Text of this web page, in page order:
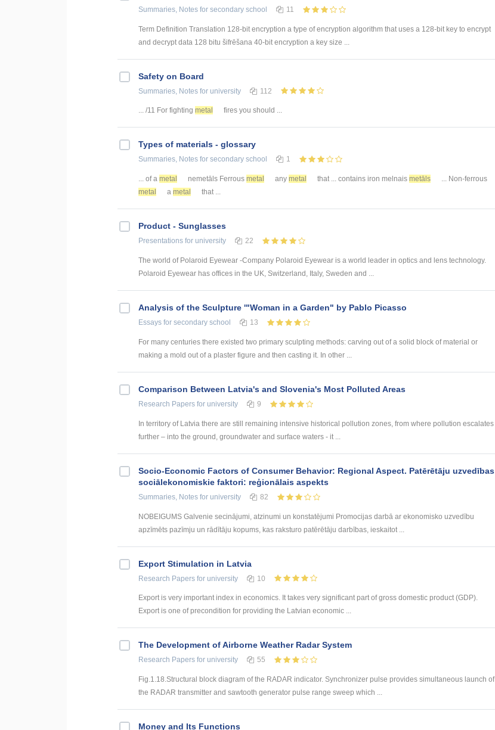
Summaries, Notes for secondary school 11
Term Definition Translation 128-bit encryption a type of encryption algorithm that uses a 128-bit key to encrypt
and decrypt data 128 bitu šifrēšana 40-bit encryption a key size ...
Safety on Board
Summaries, Notes for university 112
... /11 For fighting metal fires you should ...
Types of materials - glossary
Summaries, Notes for secondary school 1
... of a metal nemetāls Ferrous metal any metal that ... contains iron melnais metāls
... Non-ferrous
metal
a metal that ...
Product - Sunglasses
Presentations for university 22
The world of Polaroid Eyewear -Company Polaroid Eyewear is a world leader in optics and lens technology.
Polaroid Eyewear has offices in the UK, Switzerland, Italy, Sweden and ...
Analysis of the Sculpture '"Woman in a Garden" by Pablo Picasso
Essays for secondary school 13
For many centuries there existed two primary sculpting methods: carving out of a solid block of material or
making a mold out of a plaster figure and then casting it. In other ...
Comparison Between Latvia's and Slovenia's Most Polluted Areas
Research Papers for university 9
In territory of Latvia there are still remaining intensive historical pollution zones, from where pollution escalates
further – into the ground, groundwater and surface waters - it ...
Socio-Economic Factors of Consumer Behavior: Regional Aspect. Patērētāju uzvedības
sociālekonomiskie faktori: reģionālais aspekts
Summaries, Notes for university 82
NOBEIGUMS Galvenie secinājumi, atzinumi un konstatējumi Promocijas darbā ar ekonomisko uzvedību
apzīmēts pazīmju un rādītāju kopums, kas raksturo patērētāju darbības, ieskaitot ...
Export Stimulation in Latvia
Research Papers for university 10
Export is very important index in economics. It takes very significant part of gross domestic product (GDP).
Export is one of precondition for providing the Latvian economic ...
The Development of Airborne Weather Radar System
Research Papers for university 55
Fig.1.18.Structural block diagram of the RADAR indicator. Synchronizer pulse provides simultaneous launch of
the RADAR transmitter and sawtooth generator pulse range sweep which ...
Money and Its Functions